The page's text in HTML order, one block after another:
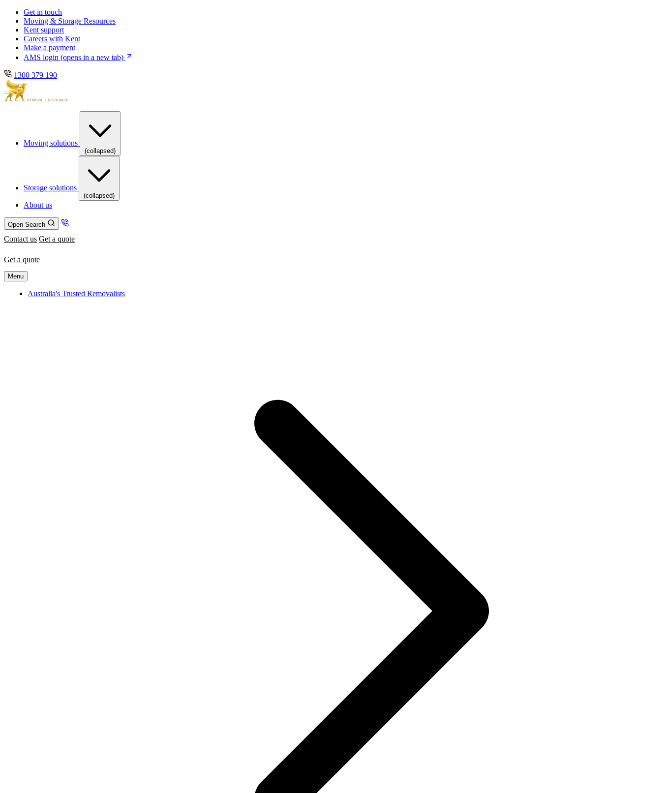
Skip
main
navigation
Skip
content
Get in touch
Moving & Storage Resources
Kent support
Careers with Kent
Make a payment
AMS login (opens in a new tab)
1300 379 190
Moving solutions
(collapsed)
Storage solutions
(collapsed)
About us
Open Search
Contact us Get a quote
Get a quote
Menu
Australia's Trusted Removalists